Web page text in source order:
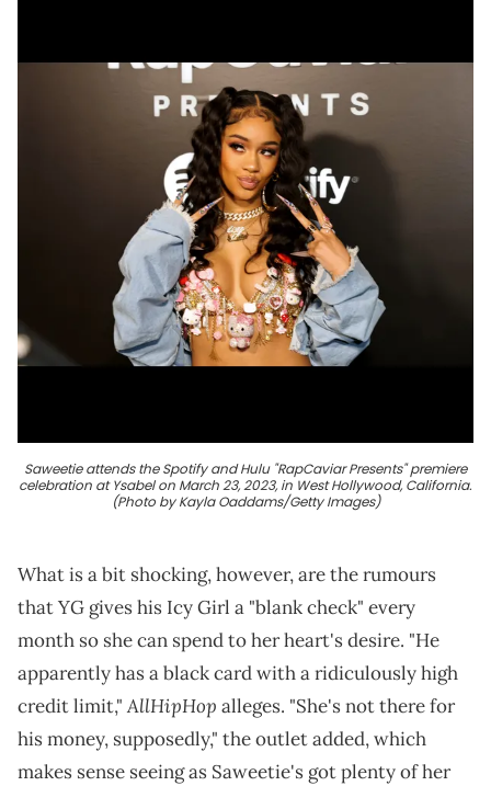
Saweetie attends the Spotify and Hulu "RapCaviar Presents" premiere
celebration at Ysabel on March 23, 2023, in West Hollywood, California.
(Photo by Kayla Oaddams/Getty Images)
What is a bit shocking, however, are the rumours
that YG gives his Icy Girl a "blank check" every
month so she can spend to her heart's desire. "He
apparently has a black card with a ridiculously high
credit limit,"AllHipHop alleges. "She's not there for
his money, supposedly," the outlet added, which
makes sense seeing as Saweetie's got plenty of her